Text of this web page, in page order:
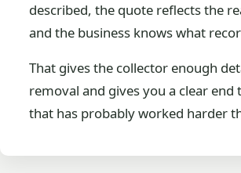
described, the quote reflects the
and the business knows what
That gives the collector enough
removal and gives you a clear end
that has probably worked harder